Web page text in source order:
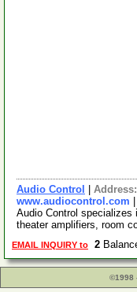
Audio Control Address:
www.audiocontrol.com
Audio Control specializes
theater amplifiers, room
EMAIL INQUIRY to 2
©1998